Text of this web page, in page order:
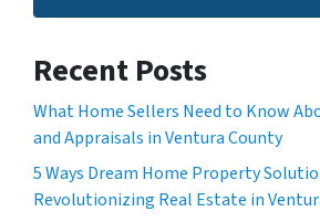
Recent Posts
What Home Sellers Need to Know
and Appraisals in Ventura County
5 Ways Dream Home Property
Revolutionizing Real Estate in